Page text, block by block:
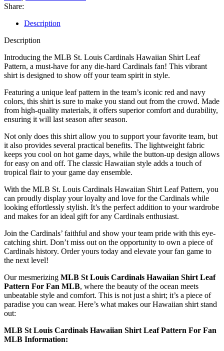
Share:
Description
Description
Introducing the MLB St. Louis Cardinals Hawaiian Shirt Leaf
Pattern, a must-have for any die-hard Cardinals fan! This vibrant
shirt is designed to show off your team spirit in style.
Featuring a unique leaf pattern in the team’s iconic red and navy
colors, this shirt is sure to make you stand out from the crowd. Made
from high-quality materials, it offers superior comfort and durability,
ensuring it will last season after season.
Not only does this shirt allow you to support your favorite team, but
it also provides several practical benefits. The lightweight fabric
keeps you cool on hot game days, while the button-up design allows
for easy on and off. The classic Hawaiian style adds a touch of
tropical flair to your game day ensemble.
With the MLB St. Louis Cardinals Hawaiian Shirt Leaf Pattern, you
can proudly display your loyalty and love for the Cardinals while
looking effortlessly stylish. It’s the perfect addition to your wardrobe
and makes for an ideal gift for any Cardinals enthusiast.
Join the Cardinals’ faithful and show your team pride with this eye-
catching shirt. Don’t miss out on the opportunity to own a piece of
Cardinals history. Order yours today and elevate your fan game to
the next level!
Our mesmerizing MLB St Louis Cardinals Hawaiian Shirt Leaf
Pattern For Fan MLB, where the beauty of the ocean meets
unbeatable style and comfort. This is not just a shirt; it’s a piece of
paradise you can wear. Here’s what makes our Hawaiian shirt stand
out:
MLB St Louis Cardinals Hawaiian Shirt Leaf Pattern For Fan
MLB Information: